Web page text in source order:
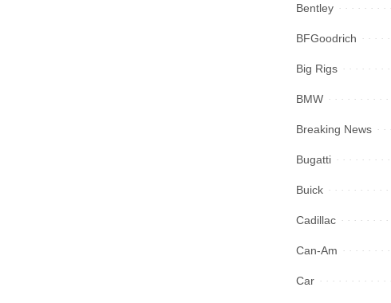
Bentley
BFGoodrich
Big Rigs
BMW
Breaking News
Bugatti
Buick
Cadillac
Can-Am
Car